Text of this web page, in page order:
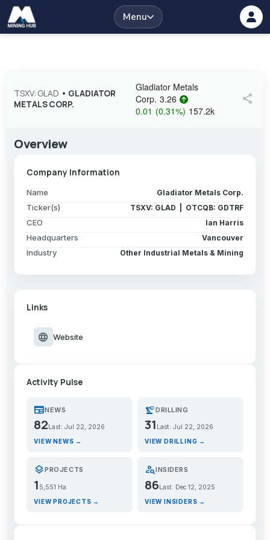
Menu
TSXV: GLAD • GLADIATOR
METALS CORP.
Gladiator Metals
Corp. 3.26
0.01 (0.31%) 157.2k
share
Overview
Company Information
Name Gladiator Metals Corp.
Ticker(s) TSXV: GLAD | OTCQB: GDTRF
CEO Ian Harris
Headquarters Vancouver
Industry Other Industrial Metals & Mining
Links
language Website
Activity Pulse
newspaperNEWS
82 Last: Jul 22, 2026
VIEW NEWS →
precision_manufacturingDRILLING
31 Last: Jul 22, 2026
VIEW DRILLING →
layersPROJECTS
1 5,551 Ha
VIEW PROJECTS →
person_searchINSIDERS
86Last: Dec 12, 2025
VIEW INSIDERS →